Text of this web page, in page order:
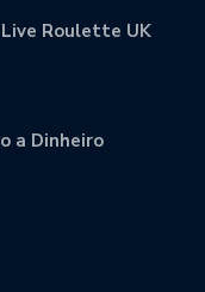
Roulette UK
a Dinheiro